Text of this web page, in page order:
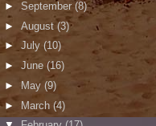
► September (8)
► August (3)
► July (10)
► June (16)
►
May (9)
► March (4)